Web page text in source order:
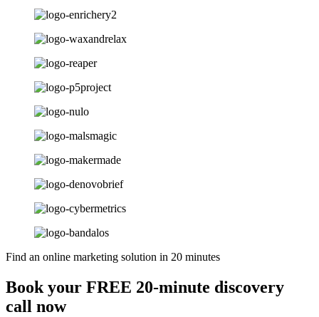
Find an online marketing solution in 20 minutes
Book your FREE 20-minute discovery
call now